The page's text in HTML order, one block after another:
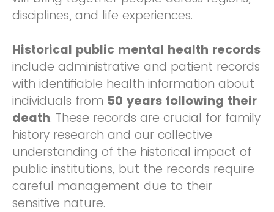
disciplines, and life experiences.
Historical public mental health records
include administrative and patient records
with identifiable health information about
individuals from 50 years following their
death. These records are crucial for family
history research and our collective
understanding of the historical impact of
public institutions, but the records require
careful management due to their
sensitive nature.